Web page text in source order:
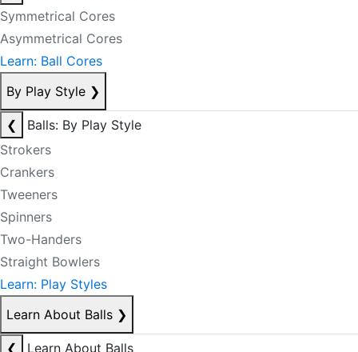
Symmetrical Cores
Asymmetrical Cores
Learn: Ball Cores
By Play Style ❯
❮
Balls: By Play Style
Strokers
Crankers
Tweeners
Spinners
Two-Handers
Straight Bowlers
Learn: Play Styles
Learn About Balls ❯
❮
Learn About Balls